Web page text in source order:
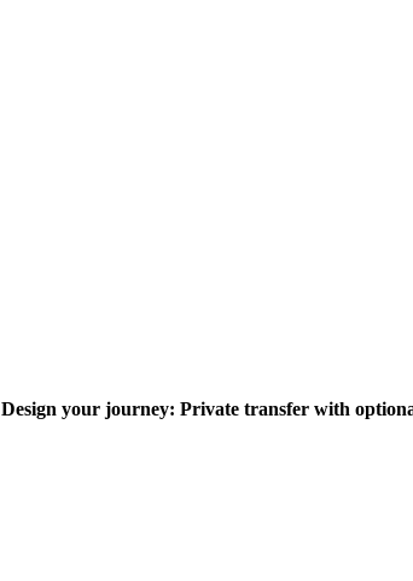
Design your journey: Private transfer with